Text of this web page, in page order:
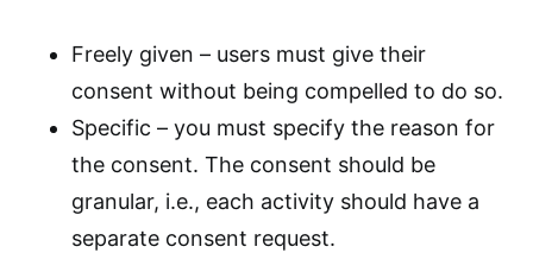
Freely given – users must give their
consent without being compelled to do so.
Specific – you must specify the reason for
the consent. The consent should be
granular, i.e., each activity should have a
separate consent request.